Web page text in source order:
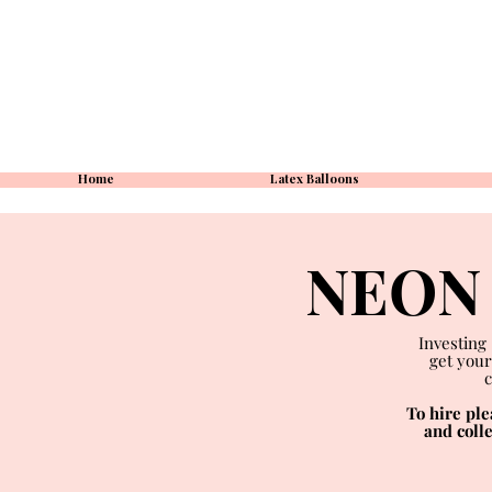
Home Latex Balloons
Investing
get
To hire
and